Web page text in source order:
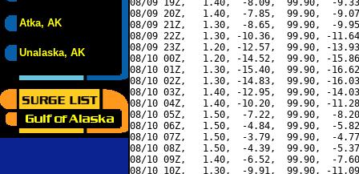
Atka, AK
Unalaska, AK
08/09 19Z,   1.40,  -8.09,  99.90,  -
08/09 20Z,   1.40,  -7.85,  99.90,  -
08/09 21Z,   1.30,  -8.65,  99.90,  -
08/09 22Z,   1.30, -10.36,  99.90, -
08/09 23Z,   1.20, -12.57,  99.90, -
08/10 00Z,   1.20, -14.52,  99.90, -
08/10 01Z,   1.30, -15.40,  99.90, -
08/10 02Z,   1.30, -14.83,  99.90, -
08/10 03Z,   1.40, -12.95,  99.90, -
08/10 04Z,   1.40, -10.20,  99.90, -
08/10 05Z,   1.50,  -7.22,  99.90,  -
08/10 06Z,   1.50,  -4.84,  99.90,  -
08/10 07Z,   1.50,  -3.79,  99.90,  -
08/10 08Z,   1.50,  -4.39,  99.90,  -
08/10 09Z,   1.40,  -6.52,  99.90,  -
08/10 10Z,   1.30,  -9.91,  99.90, -